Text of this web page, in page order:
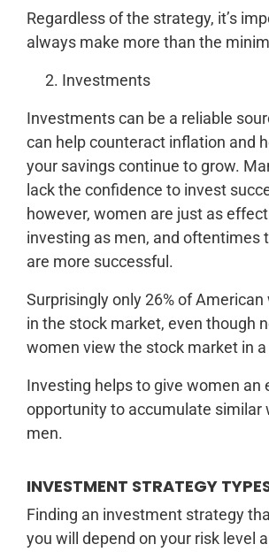
Regardless of the strategy, it’s
always make more than the
Investments
Investments can be a reliable
can help counteract inflation and
your savings continue to grow.
lack the confidence to invest
however, women are just as
investing as men, and oftentimes
are more successful.
Surprisingly only 26% of
in the stock market, even though
women view the stock market in
Investing helps to give women an
opportunity to accumulate similar
men.
INVESTMENT STRATEGY
Finding an investment strategy
you will depend on your risk level